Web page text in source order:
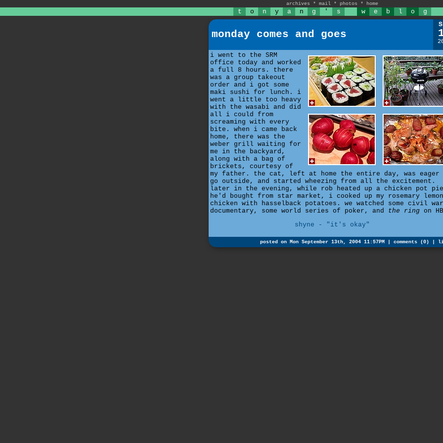
archives * mail * photos * home
t o n y a n g ' s w e b l o g
monday comes and goes
i went to the SRM
office today and worked
a full 8 hours. there
was a group takeout
order and i got some
maki sushi for lunch. i
went a little too heavy
with the wasabi and did
all i could from
screaming with every
bite. when i came back
home, there was the
weber grill waiting for
me in the backyard,
along with a bag of
brickets, courtesy of
my father. the cat, left at home the entire day, was eager
go outside, and started wheezing from all the excitement.
later in the evening, while rob heated up a chicken pot pie
he'd bought from star market, i cooked up my rosemary lemon
chicken with hasselback potatoes. we watched some civil war
documentary, some world series of poker, and the ring on
shyne - "it's okay"
posted on Mon September 13th, 2004 11:57PM | comments (0)